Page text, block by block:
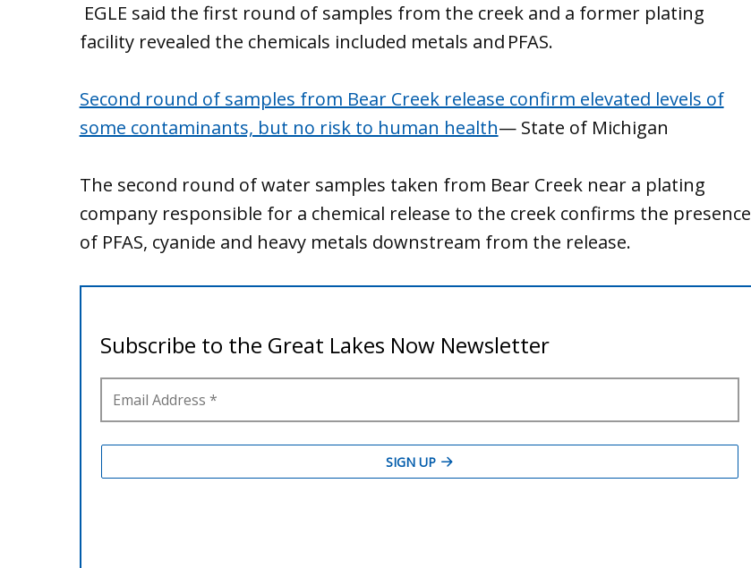
EGLE said the first round of samples from the creek and a former plating
facility revealed the chemicals included metals and PFAS.
Second round of samples from Bear Creek release confirm elevated levels of
some contaminants, but no risk to human health— State of Michigan
The second round of water samples taken from Bear Creek near a plating
company responsible for a chemical release to the creek confirms the presence
of PFAS, cyanide and heavy metals downstream from the release.